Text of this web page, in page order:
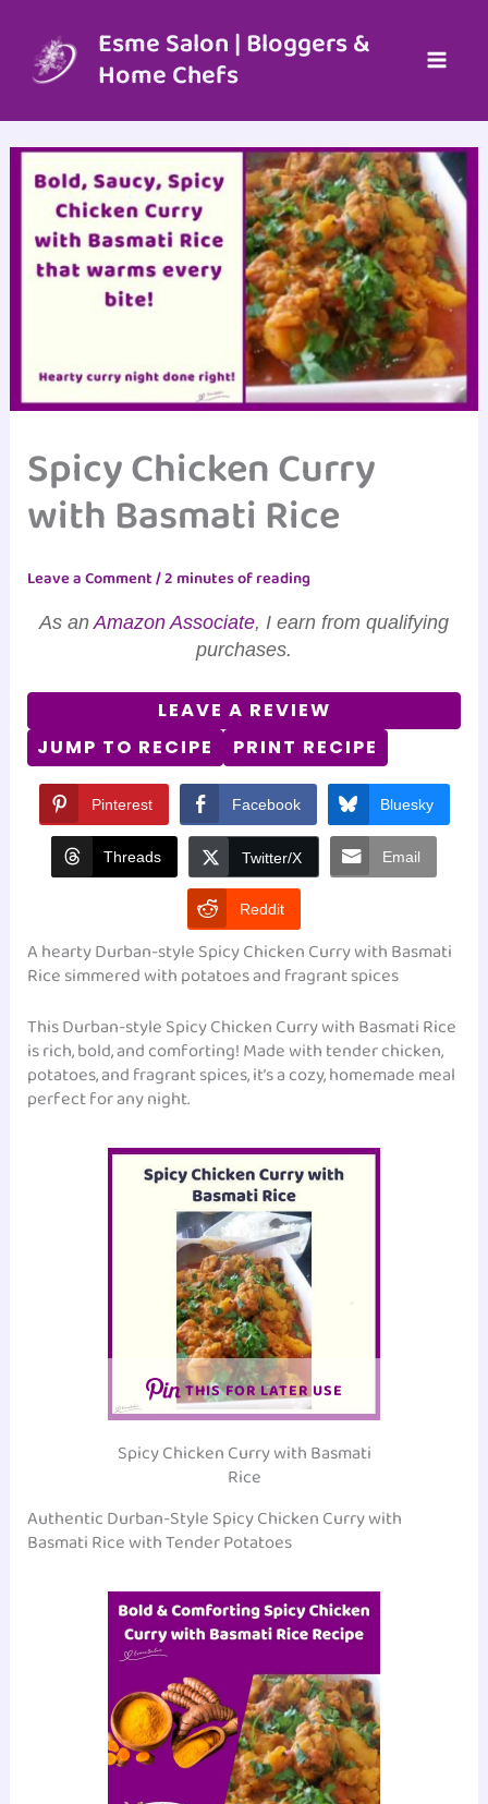
content
Esme Salon | Bloggers &
Home Chefs
Spicy Chicken Curry
with Basmati Rice
Leave a Comment/2 minutes of reading
As an Amazon Associate, I earn from qualifying
purchases.
JUMP TO RECIPE PRINT RECIPE
LEAVE A REVIEW
Pinterest Facebook Bluesky
Threads Twitter/X Email
Reddit
A hearty Durban-style Spicy Chicken Curry with Basmati
Rice simmered with potatoes and fragrant spices
This Durban-style Spicy Chicken Curry with Basmati Rice
is rich, bold, and comforting! Made with tender chicken,
potatoes, and fragrant spices, it’s a cozy, homemade meal
perfect for any night.
THIS FOR LATER USE
Spicy Chicken Curry with Basmati
Rice
Authentic Durban-Style Spicy Chicken Curry with
Basmati Rice with Tender Potatoes